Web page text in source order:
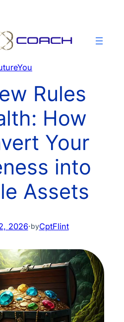
Rules
How
Your
into
Assets
2026·byCptFlint